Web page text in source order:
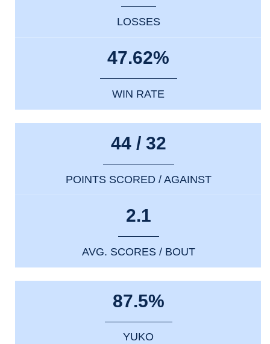
LOSSES
47.62%
WIN RATE
44 / 32
POINTS SCORED / AGAINST
2.1
AVG. SCORES / BOUT
87.5%
YUKO